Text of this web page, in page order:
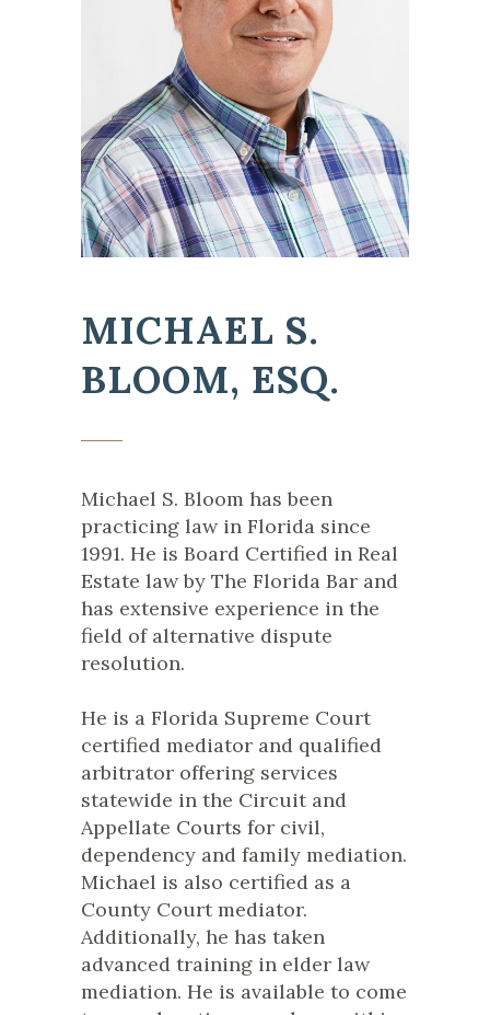
MICHAEL S.
BLOOM, ESQ.
Michael S. Bloom has been
practicing law in Florida since
1991. He is Board Certified in Real
Estate law by The Florida Bar and
has extensive experience in the
field of alternative dispute
resolution.
He is a Florida Supreme Court
certified mediator and qualified
arbitrator offering services
statewide in the Circuit and
Appellate Courts for civil,
dependency and family mediation.
Michael is also certified as a
County Court mediator.
Additionally, he has taken
advanced training in elder law
mediation. He is available to come